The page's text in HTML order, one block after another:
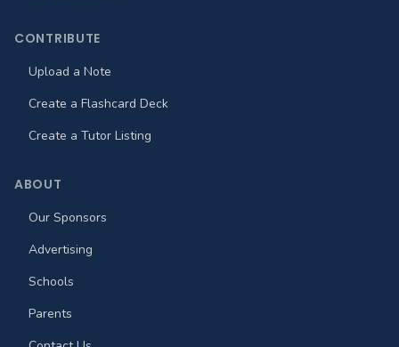
CONTRIBUTE
Upload a Note
Create a Flashcard Deck
Create a Tutor Listing
ABOUT
Our Sponsors
Advertising
Schools
Parents